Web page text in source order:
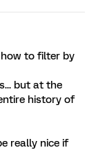
to filter by
but at the
history of
really nice if